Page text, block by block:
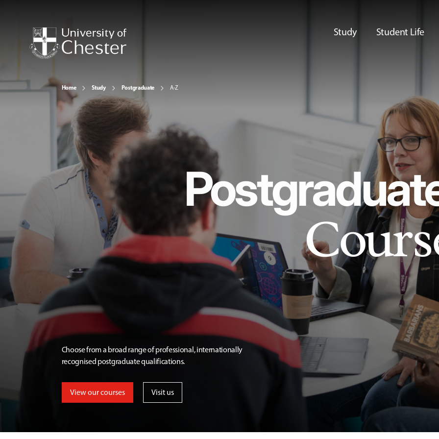
Study Student Life
Home Study Postgraduate A-Z
Choose from a broad range of professional, internationally
recognised postgraduate qualifications.
View our courses Visit us